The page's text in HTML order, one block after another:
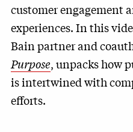
customer engagement
experiences. In this
Bain partner and
Purpose, unpacks how
is intertwined with
efforts.